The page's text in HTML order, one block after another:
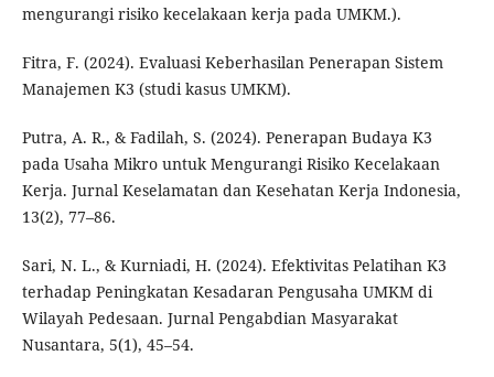
mengurangi risiko kecelakaan kerja pada UMKM.).
Fitra, F. (2024). Evaluasi Keberhasilan Penerapan Sistem
Manajemen K3 (studi kasus UMKM).
Putra, A. R., & Fadilah, S. (2024). Penerapan Budaya K3
pada Usaha Mikro untuk Mengurangi Risiko Kecelakaan
Kerja. Jurnal Keselamatan dan Kesehatan Kerja Indonesia,
13(2), 77–86.
Sari, N. L., & Kurniadi, H. (2024). Efektivitas Pelatihan K3
terhadap Peningkatan Kesadaran Pengusaha UMKM di
Wilayah Pedesaan. Jurnal Pengabdian Masyarakat
Nusantara, 5(1), 45–54.